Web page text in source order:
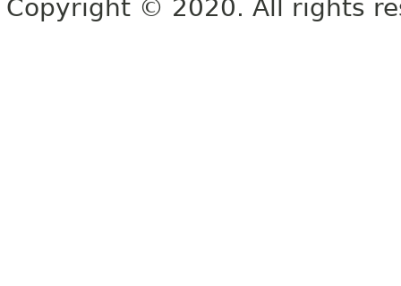
Copyright © 2020. All rights